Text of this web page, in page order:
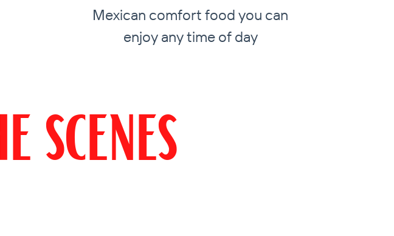
Mexican comfort food you can
enjoy any time of day
scenes